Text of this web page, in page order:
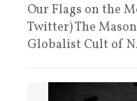
Our Flags on the
Twitter) The
Globalist Cult of